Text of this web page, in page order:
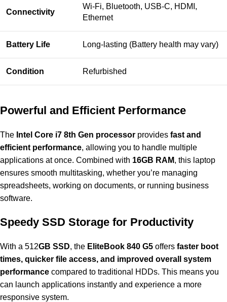
Connectivity
Wi-Fi, Bluetooth, USB-C, HDMI,
Ethernet
Battery Life Long-lasting (Battery health may vary)
Condition Refurbished
Powerful and Efficient Performance
The Intel Core i7 8th Gen processor provides fast and
efficient performance, allowing you to handle multiple
applications at once. Combined with 16GB RAM, this laptop
ensures smooth multitasking, whether you’re managing
spreadsheets, working on documents, or running business
software.
Speedy SSD Storage for Productivity
With a 512GB SSD, the EliteBook 840 G5 offers faster boot
times, quicker file access, and improved overall system
performance compared to traditional HDDs. This means you
can launch applications instantly and experience a more
responsive system.